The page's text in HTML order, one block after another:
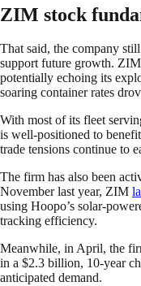
ZIM stock
That said, the company
support future growth.
potentially echoing its
soaring container rates
With most of its fleet
is well-positioned to
trade tensions continue to
The firm has also been
November last year, ZIM
using Hoopo’s solar-
tracking efficiency.
Meanwhile, in April, the
in a $2.3 billion, 10-year
anticipated demand.